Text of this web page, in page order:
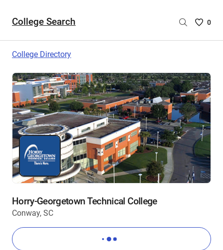
College Search
Saved
are
0
College Directory
Horry-Georgetown Technical College
Conway, SC